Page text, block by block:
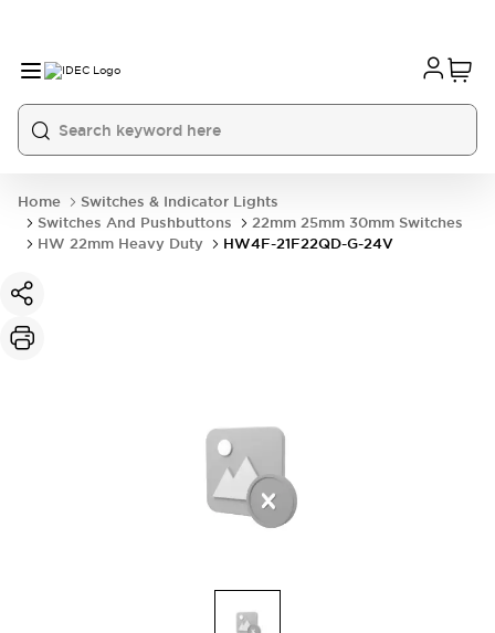
Home
Switches & Indicator Lights
Switches And Pushbuttons
22mm 25mm 30mm Switches
HW 22mm Heavy Duty
HW4F-21F22QD-G-24V